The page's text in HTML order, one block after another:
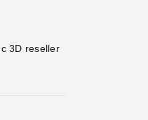
3D reseller